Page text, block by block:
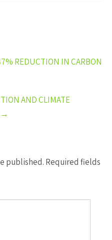
REDUCTION IN CARBON
AND CLIMATE
→
published. Required fields